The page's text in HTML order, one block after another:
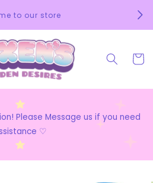
to our store
Cart
Please Message us if you need
♡